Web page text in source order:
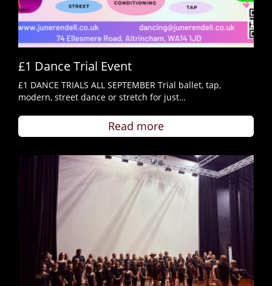
£1 Dance Trial Event
£1 DANCE TRIALS ALL SEPTEMBER Trial ballet, tap,
modern, street dance or stretch for just…
Read more